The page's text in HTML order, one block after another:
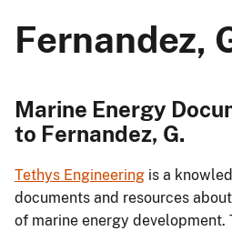
Fernandez,
Marine Energy
to Fernandez, G.
Tethys Engineering is a
documents and resources
of marine energy development.